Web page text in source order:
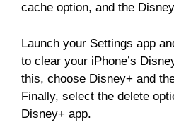
cache option, and the
Launch your Settings app
to clear your iPhone’s
this, choose Disney+ and
Finally, select the delete
Disney+ app.